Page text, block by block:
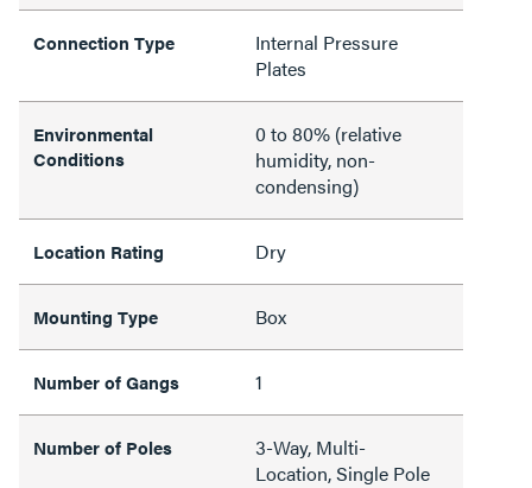
Connection Type
Internal Pressure
Plates
Environmental
Conditions
0 to 80% (relative
humidity, non-
condensing)
Location Rating Dry
Mounting Type Box
Number of Gangs 1
Number of Poles
3-Way, Multi-
Location, Single Pole